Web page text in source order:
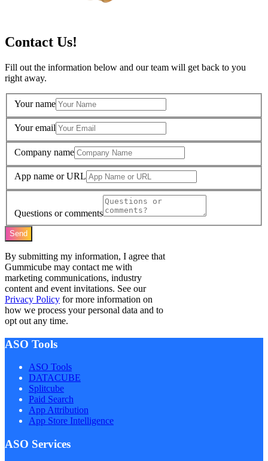
Contact Us!
Fill out the information below and our team will get back to you
right away.
Your name
Your email
Company name
App name or URL
Questions or comments
Send
By submitting my information, I agree that
Gummicube may contact me with
marketing communications, industry
content and event invitations. See our
Privacy Policy for more information on
how we process your personal data and to
opt out any time.
ASO Tools
ASO Tools
DATACUBE
Splitcube
Paid Search
App Attribution
App Store Intelligence
ASO Services